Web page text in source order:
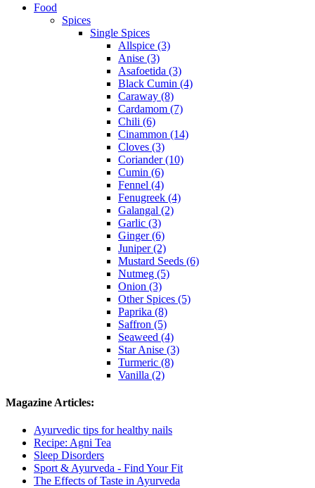
Food
Spices
Single Spices
Allspice (3)
Anise (3)
Asafoetida (3)
Black Cumin (4)
Caraway (8)
Cardamom (7)
Chili (6)
Cinammon (14)
Cloves (3)
Coriander (10)
Cumin (6)
Fennel (4)
Fenugreek (4)
Galangal (2)
Garlic (3)
Ginger (6)
Juniper (2)
Mustard Seeds (6)
Nutmeg (5)
Onion (3)
Other Spices (5)
Paprika (8)
Saffron (5)
Seaweed (4)
Star Anise (3)
Turmeric (8)
Vanilla (2)
Magazine Articles:
Ayurvedic tips for healthy nails
Recipe: Agni Tea
Sleep Disorders
Sport & Ayurveda - Find Your Fit
The Effects of Taste in Ayurveda